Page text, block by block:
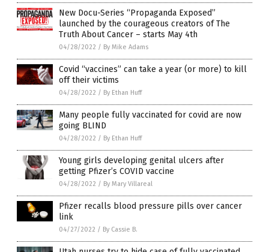
New Docu-Series “Propaganda Exposed”
launched by the courageous creators of The
Truth About Cancer – starts May 4th
04/28/2022 / By Mike Adams
Covid “vaccines” can take a year (or more) to kill
off their victims
04/28/2022 / By Ethan Huff
Many people fully vaccinated for covid are now
going BLIND
04/28/2022 / By Ethan Huff
Young girls developing genital ulcers after
getting Pfizer’s COVID vaccine
04/28/2022 / By Mary Villareal
Pfizer recalls blood pressure pills over cancer
link
04/27/2022 / By Cassie B.